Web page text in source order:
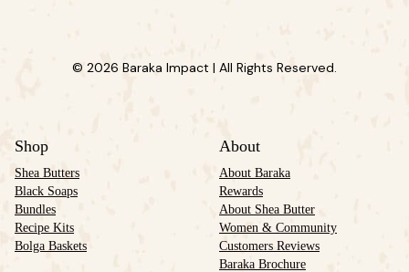
© 2026 Baraka Impact | All Rights Reserved.
Shop
Shea Butters
Black Soaps
Bundles
Recipe Kits
Bolga Baskets
About
About Baraka
Rewards
About Shea Butter
Women & Community
Customers Reviews
Baraka Brochure